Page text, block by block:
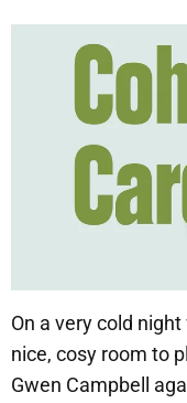
On a very cold
nice, cosy room to
Gwen Campbell